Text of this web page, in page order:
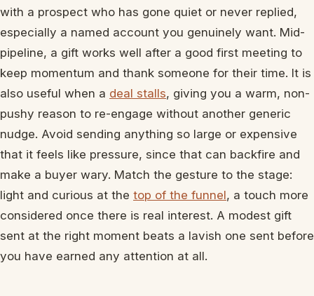
with a prospect who has gone quiet or never replied,
especially a named account you genuinely want. Mid-
pipeline, a gift works well after a good first meeting to
keep momentum and thank someone for their time. It is
also useful when a deal stalls, giving you a warm, non-
pushy reason to re-engage without another generic
nudge. Avoid sending anything so large or expensive
that it feels like pressure, since that can backfire and
make a buyer wary. Match the gesture to the stage:
light and curious at the top of the funnel, a touch more
considered once there is real interest. A modest gift
sent at the right moment beats a lavish one sent before
you have earned any attention at all.